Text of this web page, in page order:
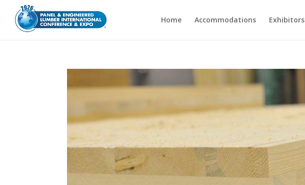
Home Accommodations Exhibitors